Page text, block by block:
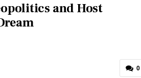
and Host
0